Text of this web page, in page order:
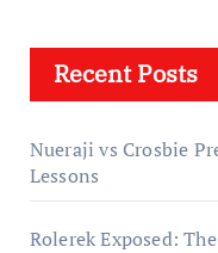
Recent Posts
Nueraji vs Crosbie
Lessons
Rolerek Exposed: